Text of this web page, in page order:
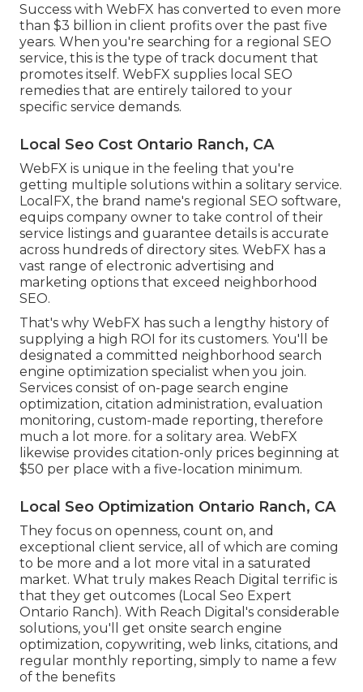
Success with WebFX has converted to even more
than $3 billion in client profits over the past five
years. When you're searching for a regional SEO
service, this is the type of track document that
promotes itself. WebFX supplies local SEO
remedies that are entirely tailored to your
specific service demands.
Local Seo Cost Ontario Ranch, CA
WebFX is unique in the feeling that you're
getting multiple solutions within a solitary service.
LocalFX, the brand name's regional SEO software,
equips company owner to take control of their
service listings and guarantee details is accurate
across hundreds of directory sites. WebFX has a
vast range of electronic advertising and
marketing options that exceed neighborhood
SEO.
That's why WebFX has such a lengthy history of
supplying a high ROI for its customers. You'll be
designated a committed neighborhood search
engine optimization specialist when you join.
Services consist of on-page search engine
optimization, citation administration, evaluation
monitoring, custom-made reporting, therefore
much a lot more. for a solitary area. WebFX
likewise provides citation-only prices beginning at
$50 per place with a five-location minimum.
Local Seo Optimization Ontario Ranch, CA
They focus on openness, count on, and
exceptional client service, all of which are coming
to be more and a lot more vital in a saturated
market. What truly makes Reach Digital terrific is
that they get outcomes (Local Seo Expert
Ontario Ranch). With Reach Digital's considerable
solutions, you'll get onsite search engine
optimization, copywriting, web links, citations, and
regular monthly reporting, simply to name a few
of the benefits